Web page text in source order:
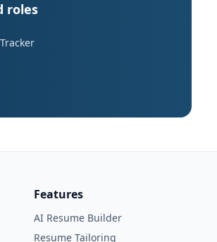
roles
Features
AI Resume Builder
Resume Tailoring